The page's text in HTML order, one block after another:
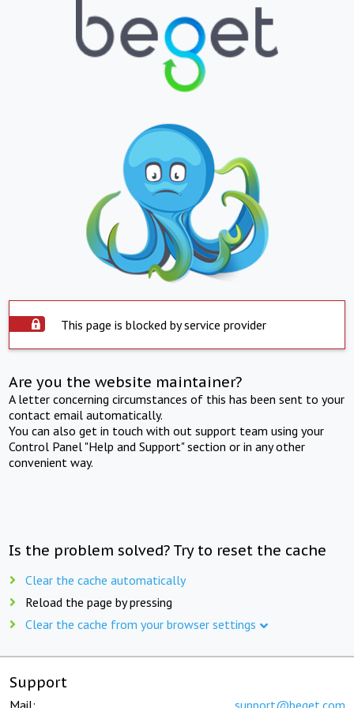
This page is blocked by service provider
Are you the website maintainer?
A letter concerning circumstances of this has been sent to your
contact email automatically.
You can also get in touch with out support team using your
Control Panel "Help and Support" section or in any other
convenient way.
Is the problem solved? Try to reset the cache
Clear the cache automatically
Reload the page by pressing
Clear the cache from your browser settings
Support
Mail: support@beget.com